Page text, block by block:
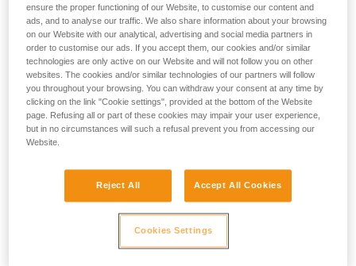
Mass 140 kg.
Drop height: 2 m.
Lanyard rubbing on a metal edge 0.5 mm in radius.
Requirement: the lanyard must not be severed.
ensure the proper functioning of our Website, to customise our content and
ads, and to analyse our traffic. We also share information about your browsing
on our Website with our analytical, advertising and social media partners in
order to customise our ads. If you accept them, our cookies and/or similar
technologies are only active on our Website and will not follow you on other
websites. The cookies and/or similar technologies of our partners will follow
you throughout your browsing. You can withdraw your consent at any time by
clicking on the link "Cookie settings", provided at the bottom of the Website
page. Refusing all or part of these cookies may impair your user experience,
but in no circumstances will such a refusal prevent you from accessing our
Website.
Reject All Accept All Cookies
Cookies Settings